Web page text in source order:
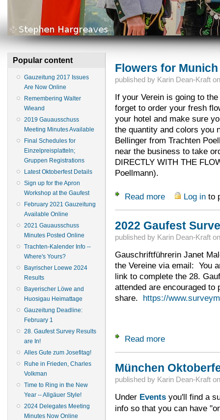
Popular content
Gauzeitung 2017 Issues
Are Now Online
Remembering Walter
Wieand
2019 Gauausschuss
Meeting Minutes Available
Final Schedules for
Einzelpreisplatteln;
Gruppen Registrations
Latest Oktoberfest Details
Sign up for the Apron
Workshop at the Gaufest
February 2021 Gauzeitung
Available Online
2021 Gauausschuss
Minutes Posted Online
Trachten-Kalender Info --
Where's Yours?
Bayrischer Loewe 2024
Results
Bayerischer Löwe and
Huosigau Heimattage
Gauzeitung Deadline:
February 1
28. Gaufest Survey Results
are In!
Alles Gute zum Josefitag!
Ruhe in Frieden, Charles
Volkman
Time to Ring in the New
Year -- Allgäuer Style!
2024 Delegates Meeting
Minutes Now Online
Flowers for
published by Karin Dean-Kraft
If your Verein is going to
forget to order your fresh
your hotel and make sure
the quantity and colors you
Bellinger from Trachten
near the business to take
DIRECTLY WITH THE
Poellmann).
Read moreabout Flowers for
Log into
2022 Gaufest
published by Karin Dean-Kraft
Gauschriftführerin Janet
the Vereine via email: You
link to complete the 28.
attended are encouraged to
share. https://
Read moreabout 2022
München
published by Karin Dean-Kraft
Under Eventsyou'll find a
info so that you can have